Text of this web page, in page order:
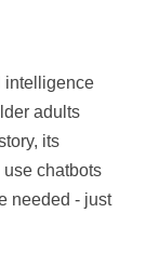
intelligence
adults
its
chatbots
needed - just